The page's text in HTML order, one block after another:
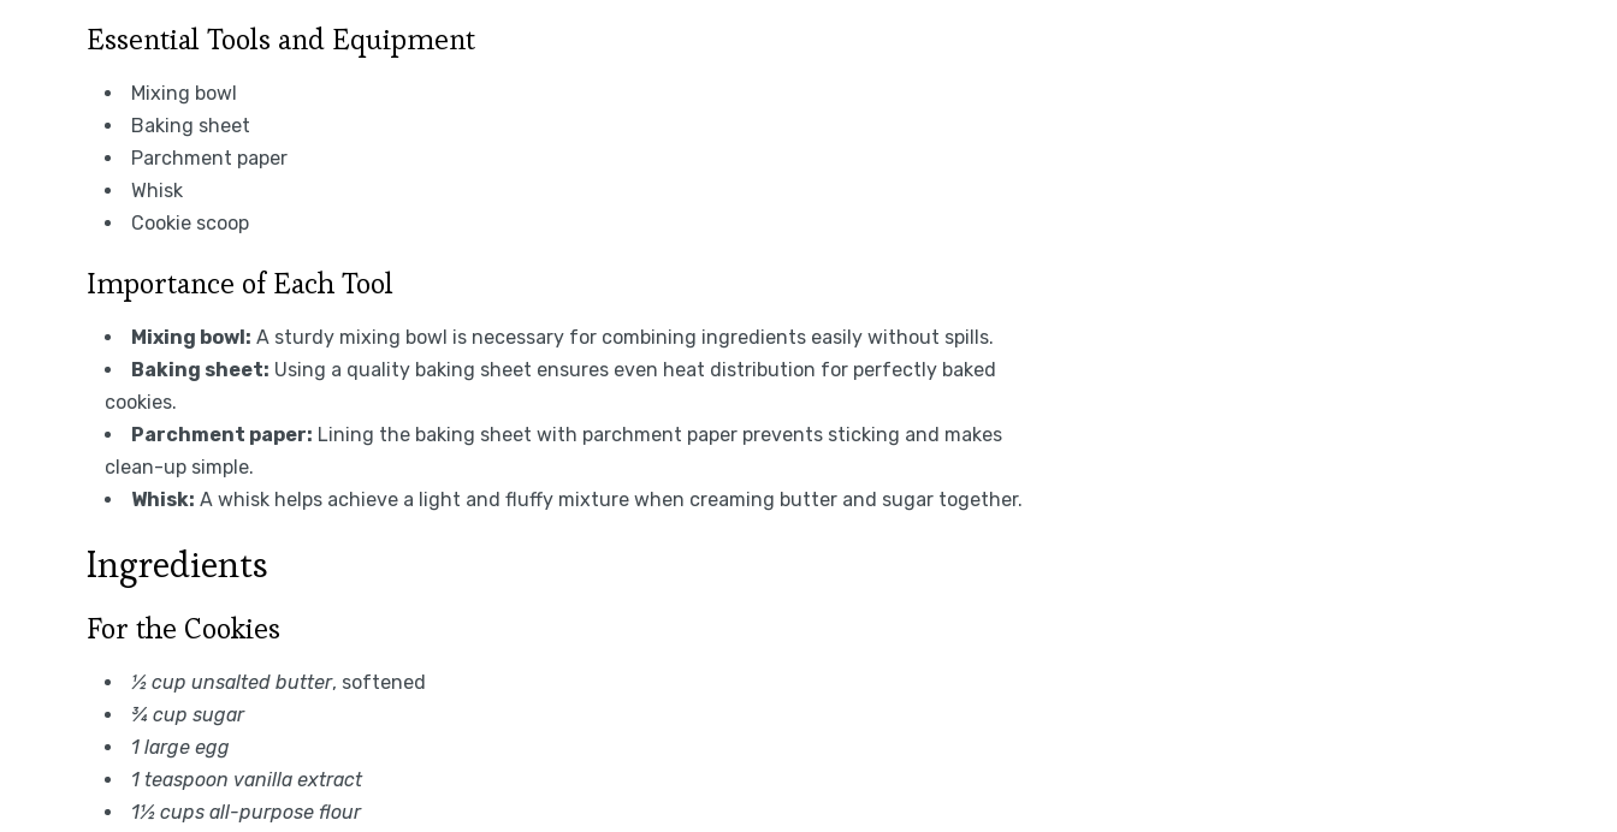
Essential Tools and Equipment
Mixing bowl
Baking sheet
Parchment paper
Whisk
Cookie scoop
Importance of Each Tool
Mixing bowl: A sturdy mixing bowl is necessary for combining ingredients easily without spills.
Baking sheet: Using a quality baking sheet ensures even heat distribution for perfectly baked
cookies.
Parchment paper: Lining the baking sheet with parchment paper prevents sticking and makes
clean-up simple.
Whisk: A whisk helps achieve a light and fluffy mixture when creaming butter and sugar together.
Ingredients
For the Cookies
½ cup unsalted butter, softened
¾ cup sugar
1 large egg
1 teaspoon vanilla extract
1½ cups all-purpose flour